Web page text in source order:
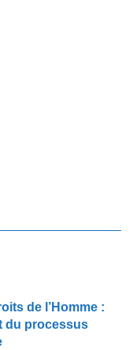
de l’Homme :
du processus